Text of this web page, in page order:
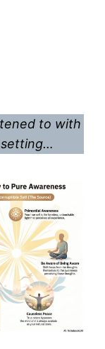
to with
setting…